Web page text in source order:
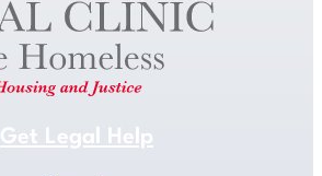
Get Legal Help